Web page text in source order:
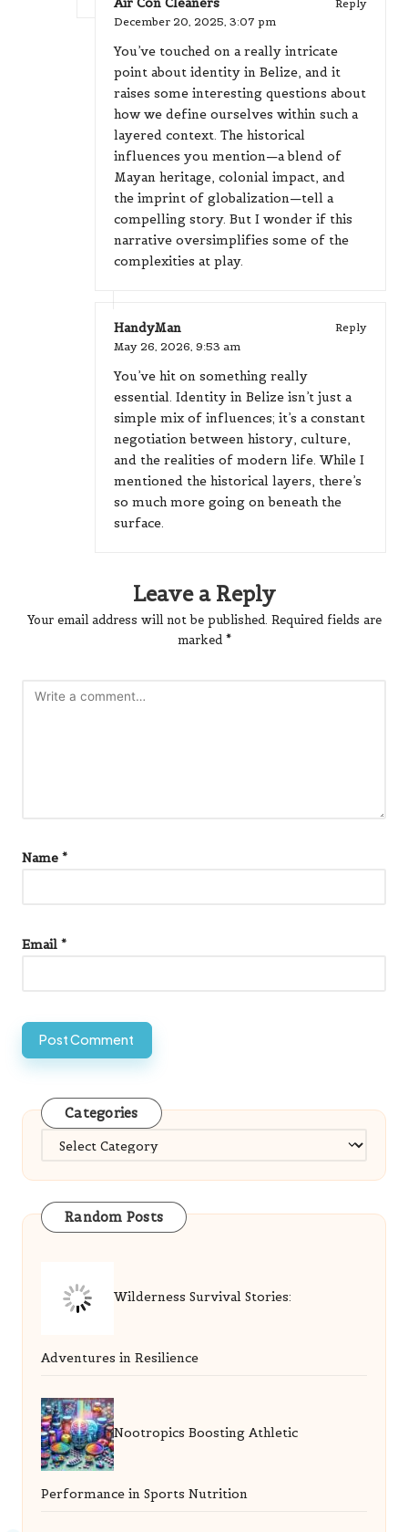
Air Con Cleaners
Reply
December 20, 2025, 3:07 pm
You’ve touched on a really intricate
point about identity in Belize, and it
raises some interesting questions about
how we define ourselves within such a
layered context. The historical
influences you mention—a blend of
Mayan heritage, colonial impact, and
the imprint of globalization—tell a
compelling story. But I wonder if this
narrative oversimplifies some of the
complexities at play.
HandyMan
Reply
May 26, 2026, 9:53 am
You’ve hit on something really
essential. Identity in Belize isn’t just a
simple mix of influences; it’s a constant
negotiation between history, culture,
and the realities of modern life. While I
mentioned the historical layers, there’s
so much more going on beneath the
surface.
Leave a Reply
Your email address will not be published. Required fields are
marked *
Name *
Email *
Categories
Categories
Random Posts
Wilderness Survival Stories:
Adventures in Resilience
Nootropics Boosting Athletic
Performance in Sports Nutrition